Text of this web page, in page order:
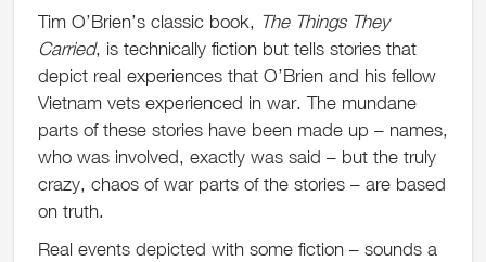
Tim O’Brien’s classic book, The Things They
Carried, is technically fiction but tells stories that
depict real experiences that O’Brien and his fellow
Vietnam vets experienced in war. The mundane
parts of these stories have been made up – names,
who was involved, exactly was said – but the truly
crazy, chaos of war parts of the stories – are based
on truth.
Real events depicted with some fiction – sounds a